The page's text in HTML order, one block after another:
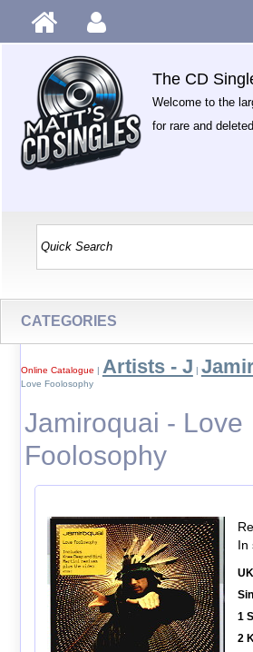
The CD
Welcome to the
for rare and
CATEGORIES
Online Catalogue | Artists - J |
Love Foolosophy
Jamiroquai - Love
Foolosophy
In
1
2